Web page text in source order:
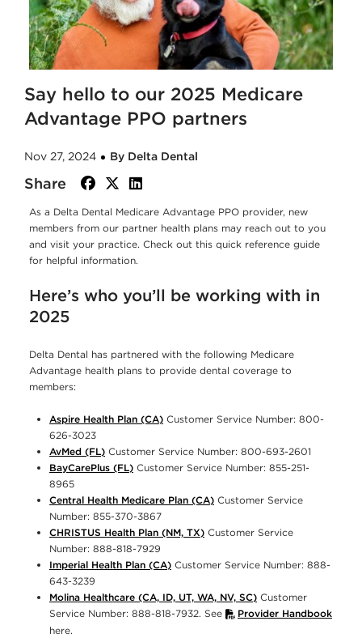
Say hello to our 2025 Medicare
Advantage PPO partners
Nov 27, 2024 By Delta Dental
Share facebook
twitter
linkedin
As a Delta Dental Medicare Advantage PPO provider, new
members from our partner health plans may reach out to you
and visit your practice. Check out this quick reference guide
for helpful information.
Here’s who you’ll be working with in
2025
Delta Dental has partnered with the following Medicare
Advantage health plans to provide dental coverage to
members:
Aspire Health Plan (CA) Customer Service Number: 800-
626-3023
AvMed (FL) Customer Service Number: 800-693-2601
BayCarePlus (FL) Customer Service Number: 855-251-
8965
Central Health Medicare Plan (CA) Customer Service
Number: 855-370-3867
CHRISTUS Health Plan (NM, TX) Customer Service
Number: 888-818-7929
Imperial Health Plan (CA) Customer Service Number: 888-
643-3239
Molina Healthcare (CA, ID, UT, WA, NV, SC) Customer
Service Number: 888-818-7932. See
Provider Handbook
here.